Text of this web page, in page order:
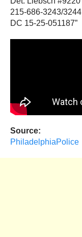
215-686-3243/3244
DC 15-25-051187”
Source:
PhiladelphiaPolice